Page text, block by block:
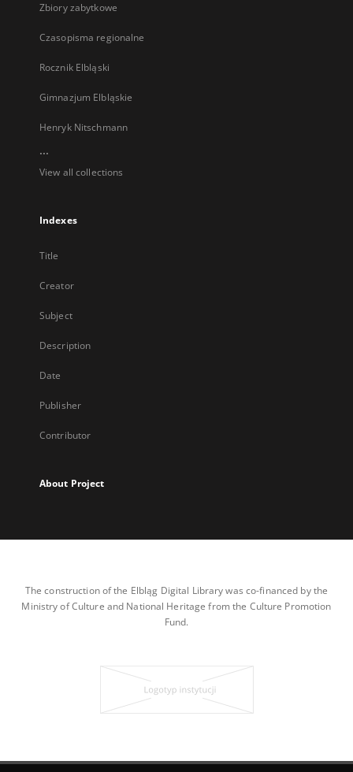
Zbiory zabytkowe
Czasopisma regionalne
Rocznik Elbląski
Gimnazjum Elbląskie
Henryk Nitschmann
...
View all collections
Indexes
Title
Creator
Subject
Description
Date
Publisher
Contributor
About Project
The construction of the Elbląg Digital Library was co-financed by the
Ministry of Culture and National Heritage from the Culture Promotion
Fund.